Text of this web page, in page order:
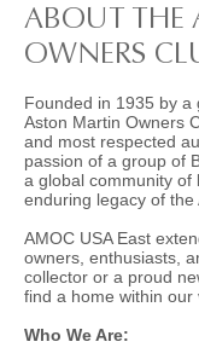
ABOUT THE
OWNERS
Founded in 1935 by a
Aston Martin Owners
and most respected
passion of a group of
a global community of
enduring legacy of the
AMOC USA East
owners, enthusiasts,
collector or a proud
find a home within our
Who We Are: